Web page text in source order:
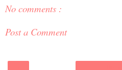
No comments :
Post a Comment